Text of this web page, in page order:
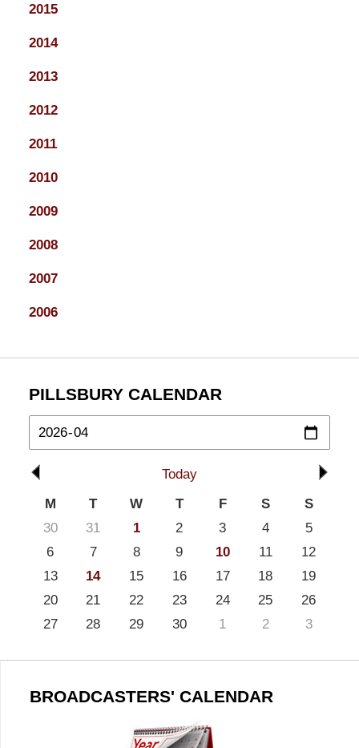
2015
2014
2013
2012
2011
2010
2009
2008
2007
2006
PILLSBURY CALENDAR
Today
M
T W T F S
S
30
31 1 2 3 4
5
6
7 8 9 10 11
12
13
14 15 16 17 18
19
20
21 22 23 24 25
26
27
28 29 30 1 2 3
BROADCASTERS' CALENDAR